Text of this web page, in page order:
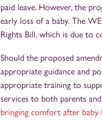
paid leave. However, the
early loss of a baby. The
Rights Bill, which is due to
Should the proposed
appropriate guidance and
appropriate training to
services to both parents
bringing comfort after baby